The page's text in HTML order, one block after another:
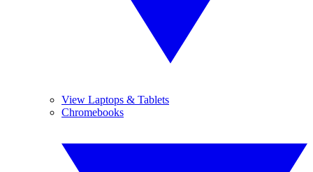
View Laptops & Tablets
Chromebooks